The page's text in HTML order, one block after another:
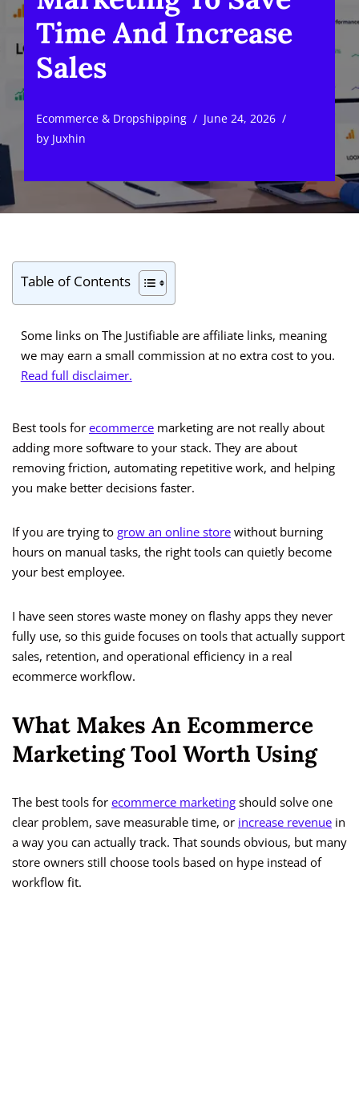
Time And Increase
Sales
Ecommerce & Dropshipping
June 24, 2026
by Juxhin
Table of Contents
Some links on The Justifiable are affiliate links, meaning
we may earn a small commission at no extra cost to you.
Read full disclaimer.
Best tools for ecommerce marketing are not really about
adding more software to your stack. They are about
removing friction, automating repetitive work, and helping
you make better decisions faster.
If you are trying to grow an online store without burning
hours on manual tasks, the right tools can quietly become
your best employee.
I have seen stores waste money on flashy apps they never
fully use, so this guide focuses on tools that actually support
sales, retention, and operational efficiency in a real
ecommerce workflow.
What Makes An Ecommerce
Marketing Tool Worth Using
The best tools for ecommerce marketing should solve one
clear problem, save measurable time, or increase revenue in
a way you can actually track. That sounds obvious, but many
store owners still choose tools based on hype instead of
workflow fit.